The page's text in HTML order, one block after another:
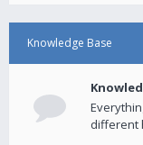
Knowledge Base
different